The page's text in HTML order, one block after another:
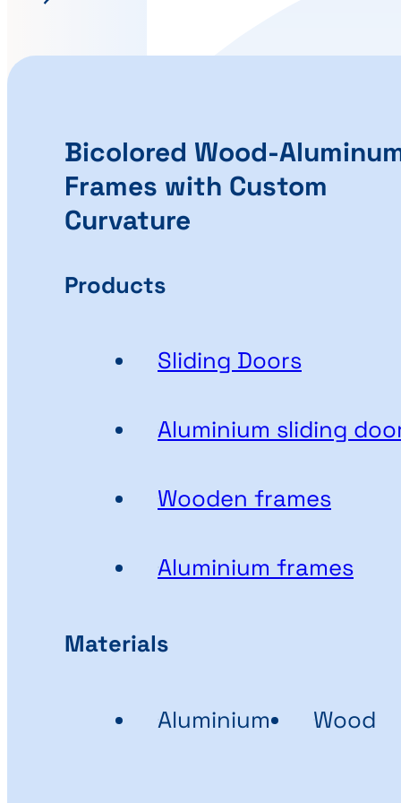
Bicolored Wood-
Frames with Custom
Curvature
Products
Sliding Doors
Aluminium sliding
Wooden frames
Aluminium frames
Materials
Aluminium Wood